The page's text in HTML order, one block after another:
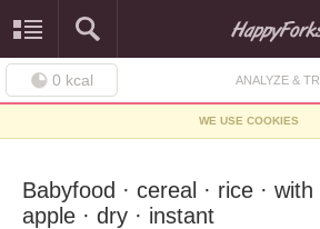
0 kcal ANALYZE &
WE USE COOKIES
Babyfood · cereal · rice ·
apple · dry · instant